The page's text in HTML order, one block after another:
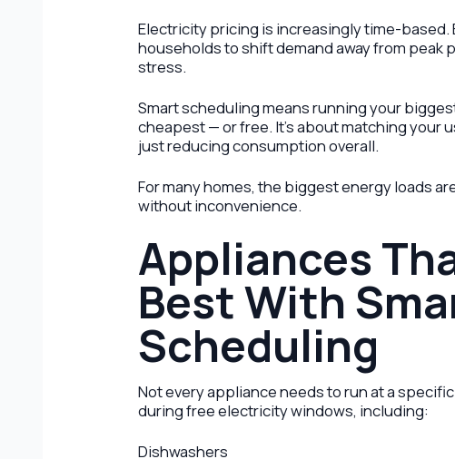
Electricity pricing is increasingly time-based.
households to shift demand away from peak
stress.
Smart scheduling means running your
cheapest — or free. It’s about matching your
just reducing consumption overall.
For many homes, the biggest energy loads
without inconvenience.
Appliances
Best With
Scheduling
Not every appliance needs to run at a
during free electricity windows, including:
Dishwashers